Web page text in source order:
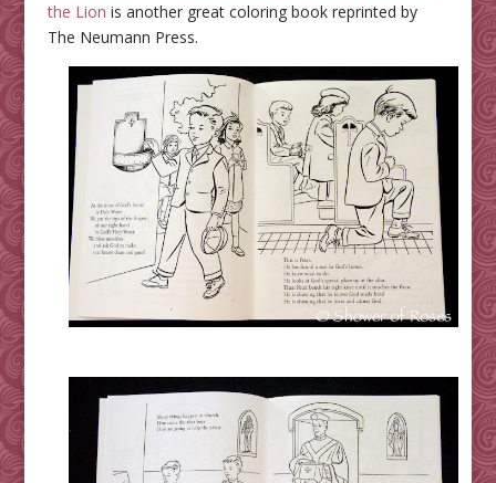
the Lion is another great coloring book reprinted by
The Neumann Press.